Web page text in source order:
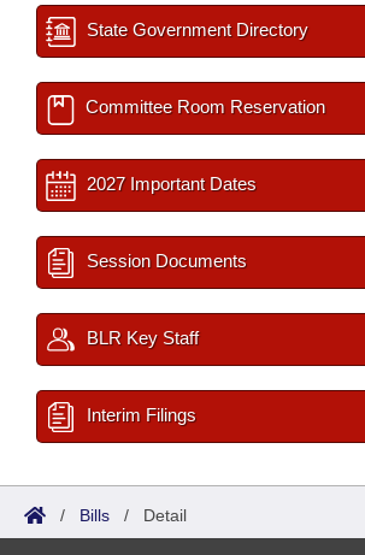
State Government Directory
Committee Room Reservation
2027 Important Dates
Session Documents
BLR Key Staff
Interim Filings
/ Bills / Detail